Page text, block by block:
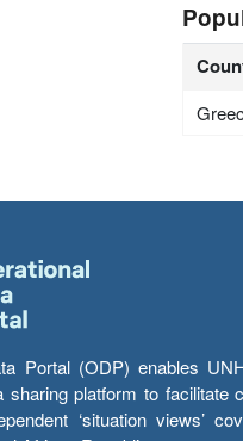
Portal (ODP) enables
sharing platform to
‘situation views’